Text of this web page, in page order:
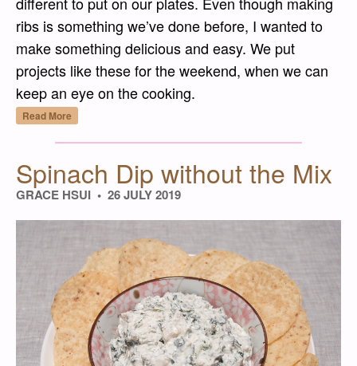
ribs is something we’ve done before, I wanted to
make something delicious and easy. We put
projects like these for the weekend, when we can
keep an eye on the cooking.
Read More
Spinach Dip without the Mix
GRACE HSUI 26 JULY 2019